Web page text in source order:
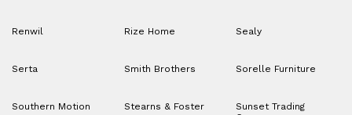
Renwil Rize Home Sealy
Serta Smith Brothers Sorelle Furniture
Southern Motion Stearns & Foster
Sunset Trading